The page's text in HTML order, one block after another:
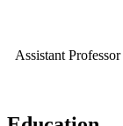
Assistant Professor